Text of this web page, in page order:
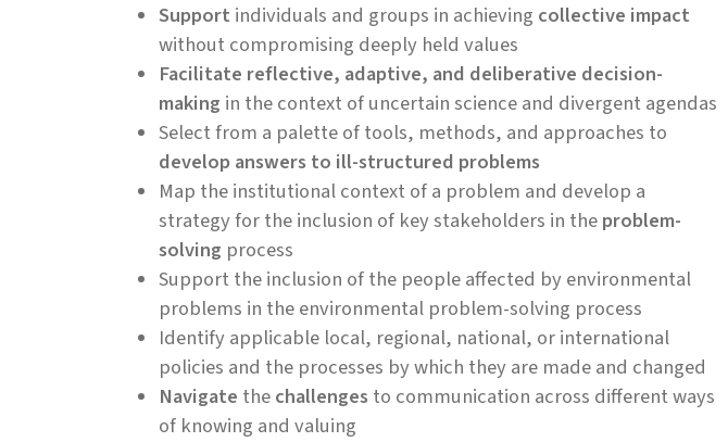
Support individuals and groups in achieving collective impact
without compromising deeply held values
Facilitate reflective, adaptive, and deliberative decision-
making in the context of uncertain science and divergent agendas
Select from a palette of tools, methods, and approaches to
develop answers to ill-structured problems
Map the institutional context of a problem and develop a
strategy for the inclusion of key stakeholders in theproblem-
solving process
Support the inclusion of the people affected by environmental
problems in the environmental problem-solving process
Identify applicable local, regional, national, or international
policies and the processes by which they are made and changed
Navigate thechallenges to communication across different ways
of knowing and valuing